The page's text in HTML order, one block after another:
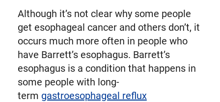
Although it’s not clear why some people
get esophageal cancer and others don’t, it
occurs much more often in people who
have Barrett’s esophagus. Barrett’s
esophagus is a condition that happens in
some people with long-
term gastroesophageal reflux